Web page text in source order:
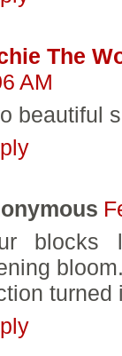
The
AM
beautiful
blocks
turned